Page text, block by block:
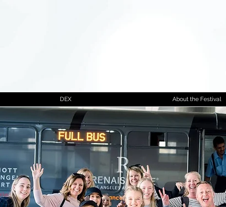
DEX About the Festival